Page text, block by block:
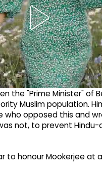
the "Prime Minister"
Muslim population.
who opposed this and
not, to prevent
to honour Mookerjee